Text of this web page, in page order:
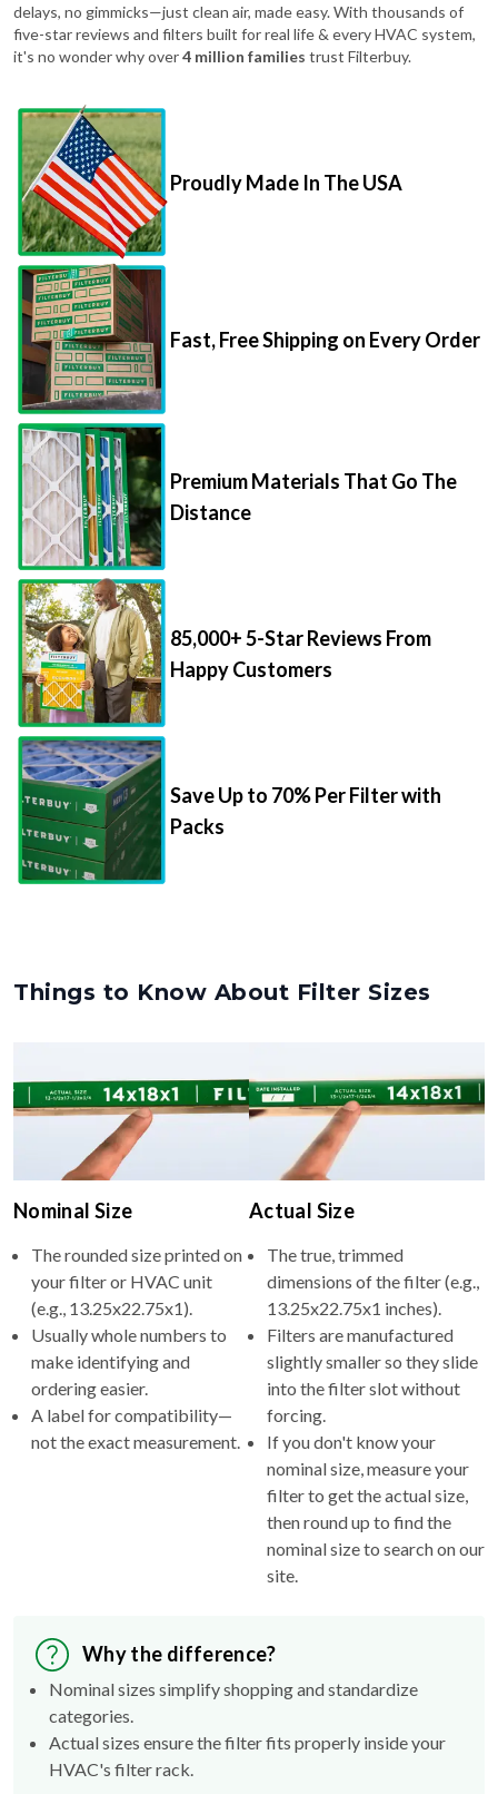
delays, no gimmicks—just clean air, made easy. With thousands of
five-star reviews and filters built for real life & every HVAC system,
it's no wonder why over4 million families trust Filterbuy.
Proudly Made In The USA
Fast, Free Shipping on Every Order
Premium Materials That Go The
Distance
85,000+ 5-Star Reviews From
Happy Customers
Save Up to 70% Per Filter with
Packs
Things to Know About Filter Sizes
Nominal Size
The rounded size printed on
your filter or HVAC unit
(e.g., 13.25x22.75x1).
Usually whole numbers to
make identifying and
ordering easier.
A label for compatibility—
not the exact measurement.
Actual Size
The true, trimmed
dimensions of the filter (e.g.,
13.25x22.75x1 inches).
Filters are manufactured
slightly smaller so they slide
into the filter slot without
forcing.
If you don't know your
nominal size, measure your
filter to get the actual size,
then round up to find the
nominal size to search on our
site.
Why the difference?
Nominal sizes simplify shopping and standardize
categories.
Actual sizes ensure the filter fits properly inside your
HVAC's filter rack.